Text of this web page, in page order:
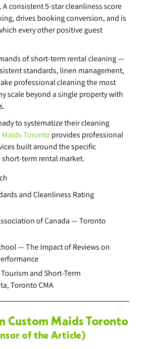
consistent 5-star cleanliness score
drives booking conversion, and is
every other positive guest
of short-term rental cleaning —
standards, linen management,
professional cleaning the most
scale beyond a single property with
to systematize their cleaning
Toronto provides professional
built around the specific
term rental market.
and Cleanliness Rating
of Canada — Toronto
— The Impact of Reviews on
and Short-Term
Toronto CMA
Custom Maids Toronto
of the Article)